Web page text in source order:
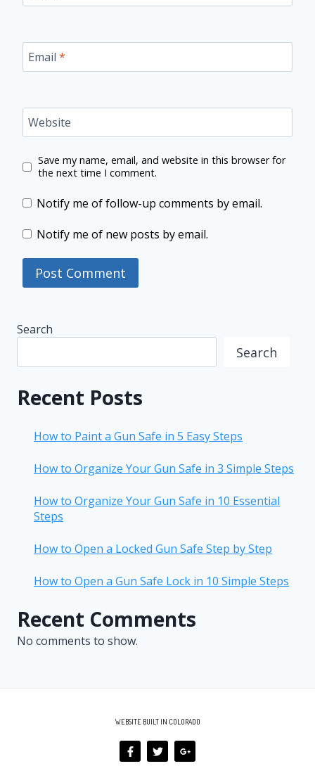
Email *
Website
Save my name, email, and website in this browser for
the next time I comment.
Notify me of follow-up comments by email.
Notify me of new posts by email.
Search
Search
Recent Posts
How to Paint a Gun Safe in 5 Easy Steps
How to Organize Your Gun Safe in 3 Simple Steps
How to Organize Your Gun Safe in 10 Essential
Steps
How to Open a Locked Gun Safe Step by Step
How to Open a Gun Safe Lock in 10 Simple Steps
Recent Comments
No comments to show.
WEBSITE BUILT IN COLORADO